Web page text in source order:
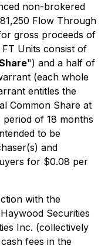
non-brokered
Flow Through
gross proceeds of
Units consist of
") and a half of
(each whole
entitles the
Common Share at
of 18 months
to be
and
for $0.08 per
with the
Securities
Inc. (collectively
fees in the